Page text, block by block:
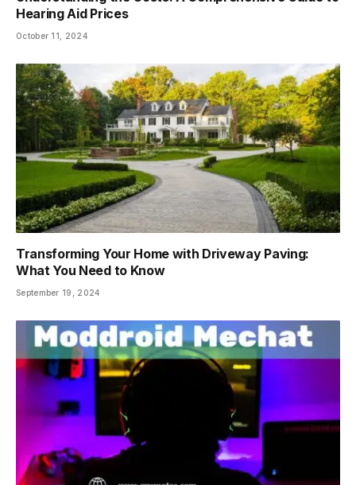
Hearing Aid Prices
October 11, 2024
Transforming Your Home with Driveway Paving:
What You Need to Know
September 19, 2024